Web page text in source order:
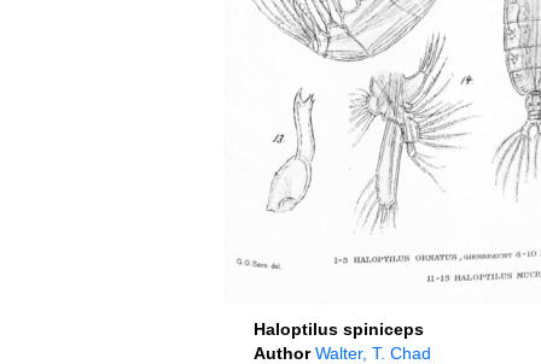
Haloptilus spiniceps
AuthorWalter, T. Chad